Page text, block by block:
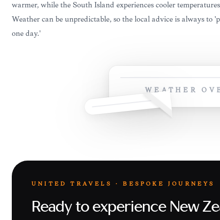
warmer, while the South Island experiences cooler
Weather can be unpredictable, so the local advice is always to
one day.'
WEATHER
UNITED TRAVELS · BESPOKE JOURNEYS
Ready to experience New